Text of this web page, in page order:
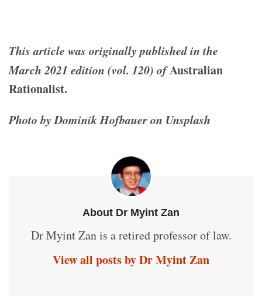
This article was originally published in the
March 2021 edition (vol. 120) ofAustralian
Rationalist.
Photo by Dominik Hofbauer on Unsplash
About Dr Myint Zan
Dr Myint Zan is a retired professor of law.
View all posts by Dr Myint Zan